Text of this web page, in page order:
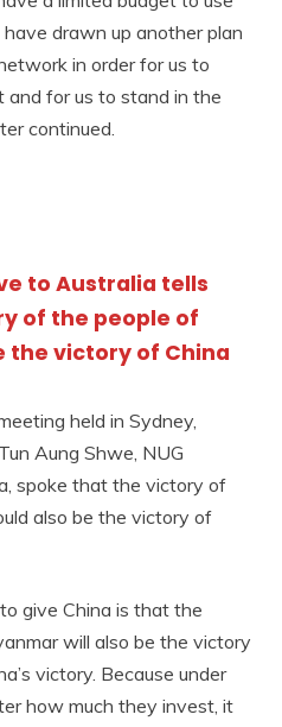
drawn up another plan
in order for us to
and for us to stand in the
continued.
to Australia tells
of the people of
the victory of China
held in Sydney,
Aung Shwe, NUG
spoke that the victory of
also be the victory of
give China is that the
will also be the victory
victory. Because under
how much they invest, it